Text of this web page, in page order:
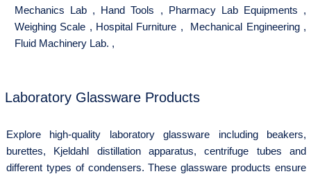
Mechanics Lab , Hand Tools , Pharmacy Lab Equipments ,
Weighing Scale , Hospital Furniture , Mechanical Engineering,
Fluid Machinery Lab. ,
Laboratory Glassware Products
Explore high-quality laboratory glassware including beakers,
burettes, Kjeldahl distillation apparatus, centrifuge tubes and
different types of condensers. These glassware products ensure